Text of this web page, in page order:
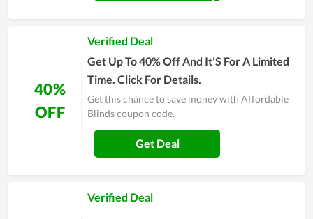
40%
OFF
Verified Deal
Get Up To 40% Off And It'S For A Limited
Time. Click For Details.
Get this chance to save money with Affordable
Blinds coupon code.
Get Deal
Verified Deal